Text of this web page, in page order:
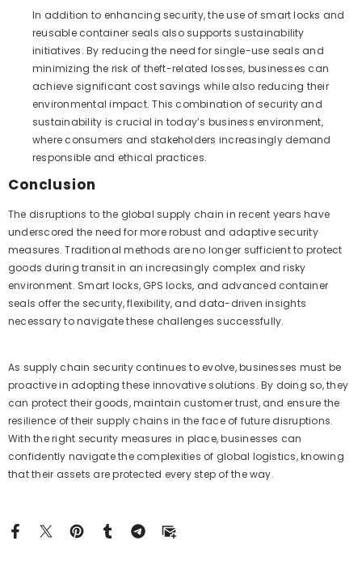
In addition to enhancing security, the use of smart locks and
reusable container seals also supports sustainability
initiatives. By reducing the need for single-use seals and
minimizing the risk of theft-related losses, businesses can
achieve significant cost savings while also reducing their
environmental impact. This combination of security and
sustainability is crucial in today’s business environment,
where consumers and stakeholders increasingly demand
responsible and ethical practices.
Conclusion
The disruptions to the global supply chain in recent years have
underscored the need for more robust and adaptive security
measures. Traditional methods are no longer sufficient to protect
goods during transit in an increasingly complex and risky
environment. Smart locks, GPS locks, and advanced container
seals offer the security, flexibility, and data-driven insights
necessary to navigate these challenges successfully.
As supply chain security continues to evolve, businesses must be
proactive in adopting these innovative solutions. By doing so, they
can protect their goods, maintain customer trust, and ensure the
resilience of their supply chains in the face of future disruptions.
With the right security measures in place, businesses can
confidently navigate the complexities of global logistics, knowing
that their assets are protected every step of the way.